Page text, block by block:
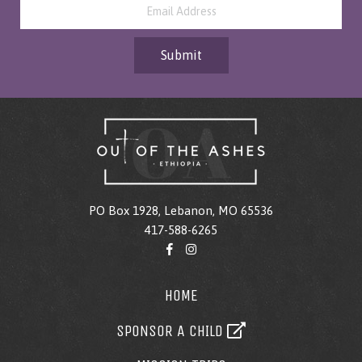
Submit
PO Box 1928, Lebanon, MO 65536
417-588-6265
HOME
SPONSOR A CHILD